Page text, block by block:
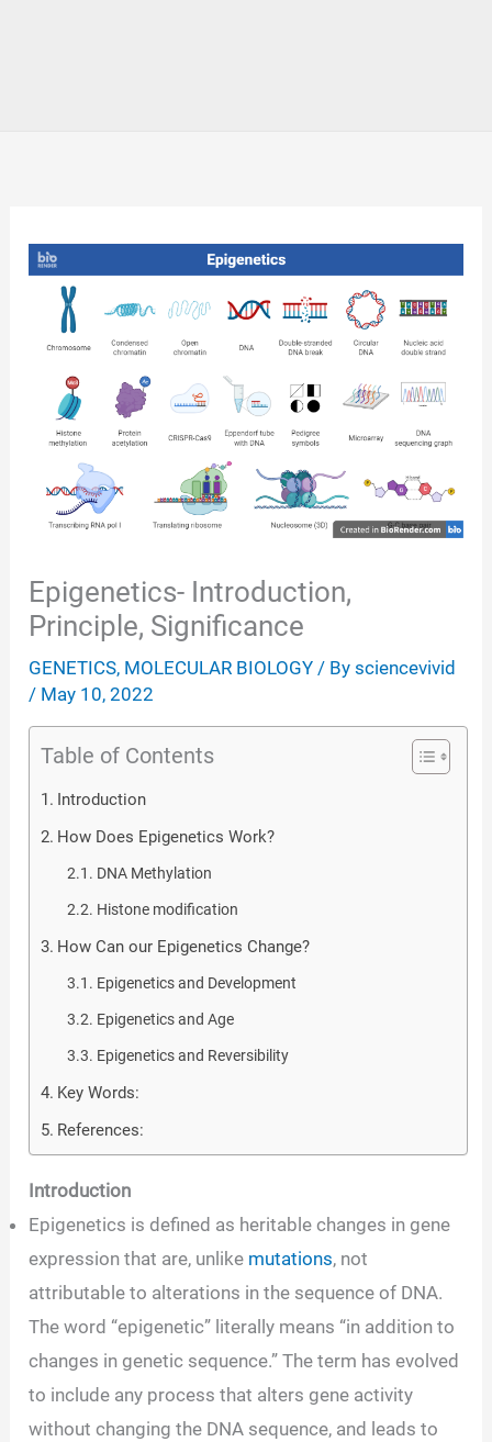
Epigenetics- Introduction,
Principle, Significance
GENETICS, MOLECULAR BIOLOGY / Bysciencevivid
/ May 10, 2022
Table of Contents
Introduction
How Does Epigenetics Work?
DNA Methylation
Histone modification
How Can our Epigenetics Change?
Epigenetics and Development
Epigenetics and Age
Epigenetics and Reversibility
Key Words:
References:
Introduction
Epigenetics is defined as heritable changes in gene
expression that are, unlike mutations, not
attributable to alterations in the sequence of DNA.
The word “epigenetic” literally means “in addition to
changes in genetic sequence.” The term has evolved
to include any process that alters gene activity
without changing the DNA sequence, and leads to